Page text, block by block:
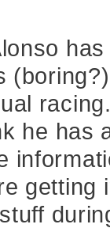
he has
getting